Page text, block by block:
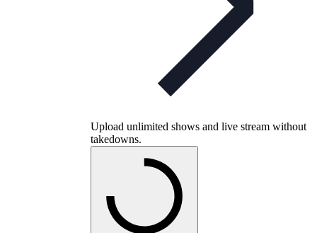
Upload unlimited shows and live stream without
takedowns.